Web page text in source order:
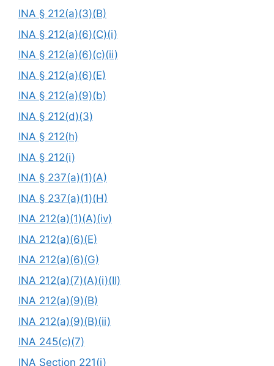
INA § 212(a)(3)(B)
INA § 212(a)(6)(C)(i)
INA § 212(a)(6)(c)(ii)
INA § 212(a)(6)(E)
INA § 212(a)(9)(b)
INA § 212(d)(3)
INA § 212(h)
INA § 212(i)
INA § 237(a)(1)(A)
INA § 237(a)(1)(H)
INA 212(a)(1)(A)(iv)
INA 212(a)(6)(E)
INA 212(a)(6)(G)
INA 212(a)(7)(A)(i)(II)
INA 212(a)(9)(B)
INA 212(a)(9)(B)(ii)
INA 245(c)(7)
INA Section 221(i)